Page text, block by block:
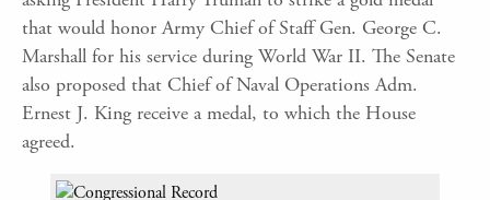
that would honor Army Chief of Staff Gen. George C.
Marshall for his service during World War II. The Senate
also proposed that Chief of Naval Operations Adm.
Ernest J. King receive a medal, to which the House
agreed.